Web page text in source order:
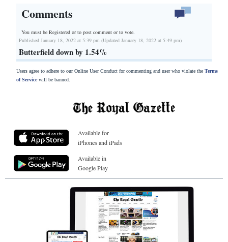
Comments
You must be Registered orto post comment or to vote.
Published January 18, 2022 at 5:39 pm (Updated January 18, 2022 at 5:49 pm)
Butterfield down by 1.54%
Users agree to adhere to our Online User Conduct for commenting and user who violate the Terms
of Servicewill be banned.
Available for
iPhones and iPads
Available in
Google Play